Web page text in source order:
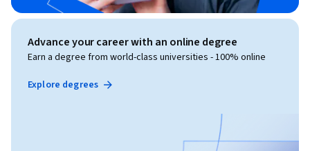
Advance your career with an online degree
Earn a degree from world-class universities - 100% online
Explore degrees